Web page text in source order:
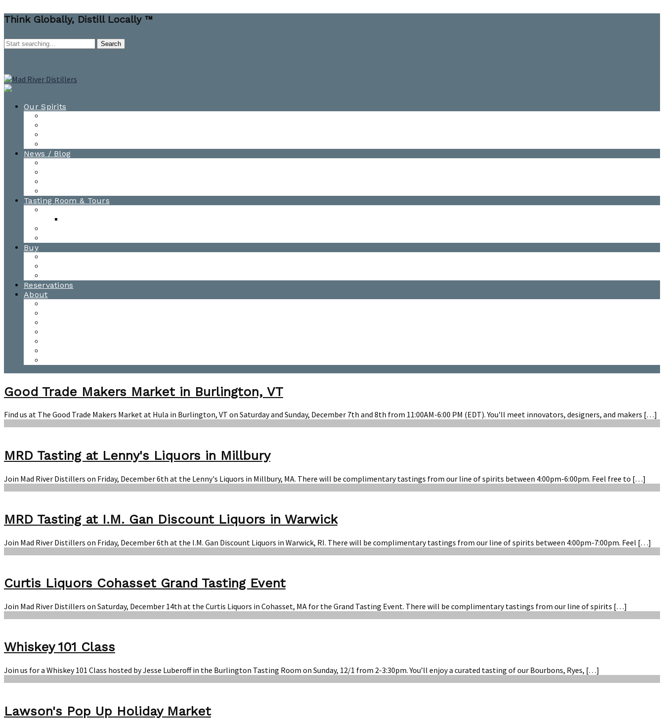
Think Globally, Distill Locally ™
Our Spirits
News / Blog
Tasting Room & Tours
Buy
Reservations
About
Good Trade Makers Market in Burlington, VT
Find us at The Good Trade Makers Market at Hula in Burlington, VT on Saturday and Sunday, December 7th and 8th from 11:00AM-6:00 PM (EDT). You'll meet innovators, designers, and makers […]
MRD Tasting at Lenny's Liquors in Millbury
Join Mad River Distillers on Friday, December 6th at the Lenny's Liquors in Millbury, MA. There will be complimentary tastings from our line of spirits between 4:00pm-6:00pm. Feel free to […]
MRD Tasting at I.M. Gan Discount Liquors in Warwick
Join Mad River Distillers on Friday, December 6th at the I.M. Gan Discount Liquors in Warwick, RI. There will be complimentary tastings from our line of spirits between 4:00pm-7:00pm. Feel […]
Curtis Liquors Cohasset Grand Tasting Event
Join Mad River Distillers on Saturday, December 14th at the Curtis Liquors in Cohasset, MA for the Grand Tasting Event. There will be complimentary tastings from our line of spirits […]
Whiskey 101 Class
Join us for a Whiskey 101 Class hosted by Jesse Luberoff in the Burlington Tasting Room on Sunday, 12/1 from 2-3:30pm. You’ll enjoy a curated tasting of our Bourbons, Ryes, […]
Lawson's Pop Up Holiday Market